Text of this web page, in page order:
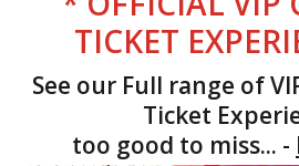
TICKET
See our Full range of
Ticket
too good to miss... -